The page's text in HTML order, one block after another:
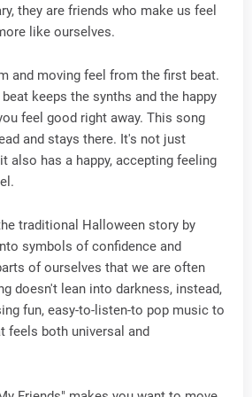
they are friends who make us feel
like ourselves.
and moving feel from the first beat.
keeps the synths and the happy
feel good right away. This song
and stays there. It's not just
also has a happy, accepting feeling
traditional Halloween story by
symbols of confidence and
of ourselves that we are often
doesn't lean into darkness, instead,
fun, easy-to-listen-to pop music to
feels both universal and